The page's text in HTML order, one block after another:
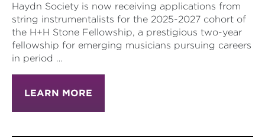
Haydn Society is now receiving applications from
string instrumentalists for the 2025-2027 cohort of
the H+H Stone Fellowship, a prestigious two-year
fellowship for emerging musicians pursuing careers
in period …
LEARN MORE